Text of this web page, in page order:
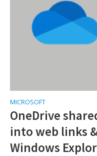
MICROSOFT
OneDrive
into web links
Windows